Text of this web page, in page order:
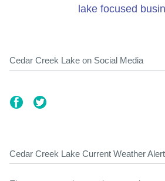
lake focused
Cedar Creek Lake on Social Media
Cedar Creek Lake Current Weather